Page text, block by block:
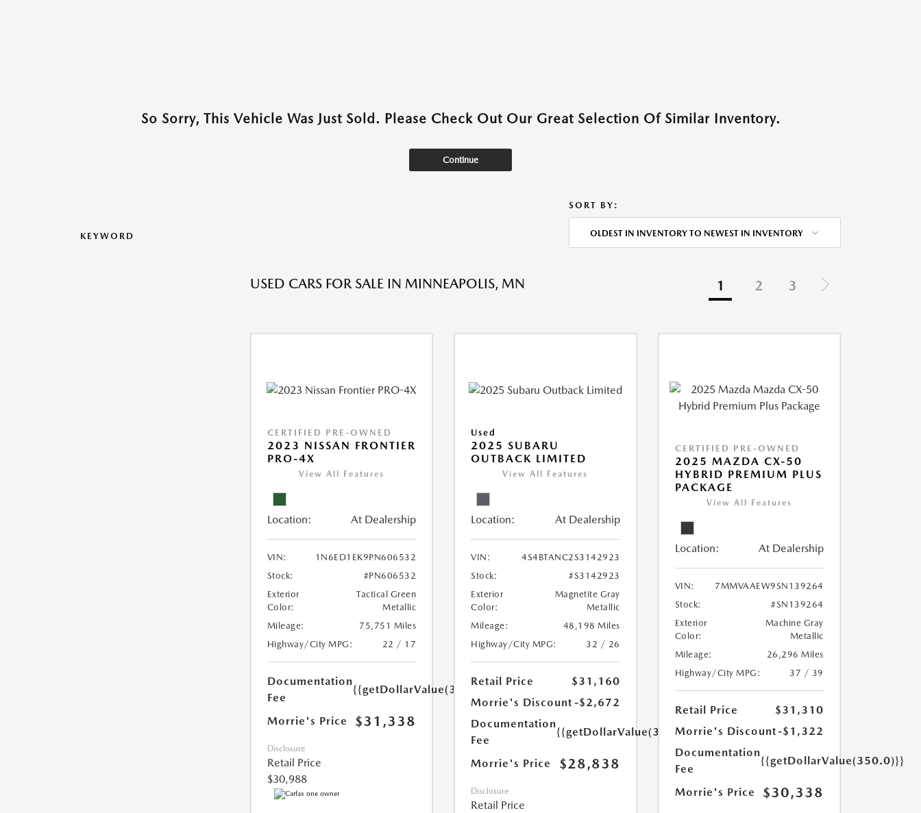
So Sorry, This Vehicle Was Just Sold. Please Check Out Our Great Selection Of Similar Inventory.
Continue
KEYWORD
SORT BY:
OLDEST IN INVENTORY TO NEWEST IN INVENTORY
USED CARS FOR SALE IN MINNEAPOLIS, MN 1 2 3
CERTIFIED PRE-OWNED
2023 NISSAN FRONTIER
PRO-4X
View All Features
Location: At Dealership
VIN:
1N6ED1EK9PN606532
Stock:
#PN606532
Exterior
Color:
Tactical Green
Metallic
Mileage:
75,751 Miles
Highway/City MPG:
22 / 17
Documentation
Fee
{{getDollarValue(350.0)}}
Morrie's Price $31,338
Disclosure
Retail Price
$30,988
Used
2025 SUBARU
OUTBACK LIMITED
View All Features
Location: At Dealership
VIN:
4S4BTANC2S3142923
Stock:
#S3142923
Exterior
Color:
Magnetite Gray
Metallic
Mileage:
48,198 Miles
Highway/City MPG:
32 / 26
Retail Price
$31,160
Morrie's Discount -$2,672
Documentation
Fee
{{getDollarValue(350.0)}}
Morrie's Price $28,838
Disclosure
Retail Price
CERTIFIED PRE-OWNED
2025 MAZDA CX-50
HYBRID PREMIUM PLUS
PACKAGE
View All Features
Location: At Dealership
VIN:
7MMVAAEW9SN139264
Stock:
#SN139264
Exterior
Color:
Machine Gray
Metallic
Mileage:
26,296 Miles
Highway/City MPG:
37 / 39
Retail Price
$31,310
Morrie's Discount-$1,322
Documentation
Fee
{{getDollarValue(350.0)}}
Morrie's Price $30,338